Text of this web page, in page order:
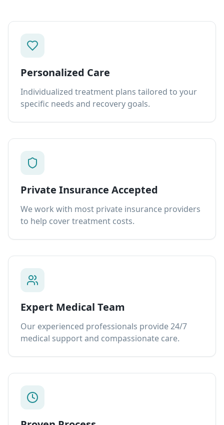
Personalized Care
Individualized treatment plans tailored to your
specific needs and recovery goals.
Private Insurance Accepted
We work with most private insurance providers
to help cover treatment costs.
Expert Medical Team
Our experienced professionals provide 24/7
medical support and compassionate care.